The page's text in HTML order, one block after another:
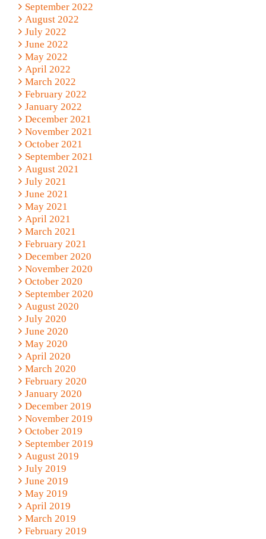
September 2022
August 2022
July 2022
June 2022
May 2022
April 2022
March 2022
February 2022
January 2022
December 2021
November 2021
October 2021
September 2021
August 2021
July 2021
June 2021
May 2021
April 2021
March 2021
February 2021
December 2020
November 2020
October 2020
September 2020
August 2020
July 2020
June 2020
May 2020
April 2020
March 2020
February 2020
January 2020
December 2019
November 2019
October 2019
September 2019
August 2019
July 2019
June 2019
May 2019
April 2019
March 2019
February 2019